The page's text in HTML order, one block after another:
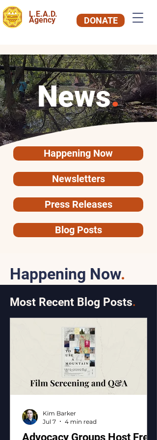
L.E.A.D.
Agency DONATE
News.
Happening Now
Newsletters
Press Releases
Blog Posts
Happening Now.
Most Recent Blog Posts.
Advocacy Groups Host Free
Kim Barker
Jul 7
4 min read